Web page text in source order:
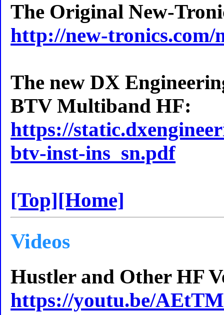
The Original New-
http://new-
The new DX
BTV Multiband HF:
https://
btv-inst-ins_sn.pdf
[Top][Home]
Videos
Hustler and Other HF
https://youtu.be/